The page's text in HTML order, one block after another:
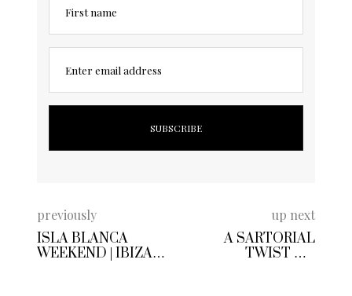
First name
Enter email address
previously
ISLA BLANCA
WEEKEND | IBIZA
up next
A SARTORIAL
TWIST ON